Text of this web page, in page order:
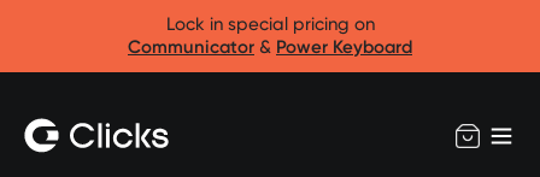
Lock in special pricing on
Communicator & Power Keyboard